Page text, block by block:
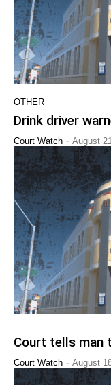
OTHER
Drink driver
Court Watch - August
Court tells man
Court Watch - August